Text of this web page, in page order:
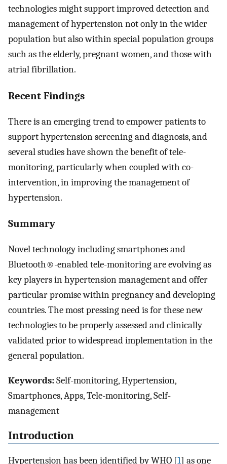
technologies might support improved detection and
management of hypertension not only in the wider
population but also within special population groups
such as the elderly, pregnant women, and those with
atrial fibrillation.
Recent Findings
There is an emerging trend to empower patients to
support hypertension screening and diagnosis, and
several studies have shown the benefit of tele-
monitoring, particularly when coupled with co-
intervention, in improving the management of
hypertension.
Summary
Novel technology including smartphones and
Bluetooth®-enabled tele-monitoring are evolving as
key players in hypertension management and offer
particular promise within pregnancy and developing
countries. The most pressing need is for these new
technologies to be properly assessed and clinically
validated prior to widespread implementation in the
general population.
Keywords:Self-monitoring, Hypertension,
Smartphones, Apps, Tele-monitoring, Self-
management
Introduction
Hypertension has been identified by WHO [1] as one